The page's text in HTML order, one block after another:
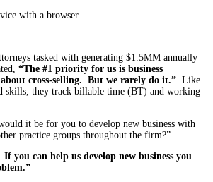
with a browser
tasked with generating $1.5MM annually
“The #1 priority for us is business
cross-selling. But we rarely do it.” Like
skills, they track billable time (BT) and working
it be for you to develop new business with
practice groups throughout the firm?”
you can help us develop new business you